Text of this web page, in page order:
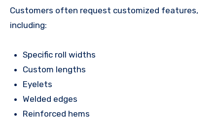
Customers often request customized features,
including:
Specific roll widths
Custom lengths
Eyelets
Welded edges
Reinforced hems